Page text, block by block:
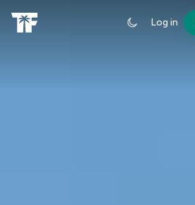
Log in